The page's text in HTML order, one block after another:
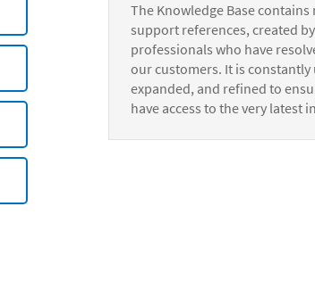
The Knowledge Base
support references, created
professionals who have
our customers. It is constantly
expanded, and refined to
have access to the very latest